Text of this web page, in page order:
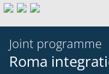
Joint programme
Roma